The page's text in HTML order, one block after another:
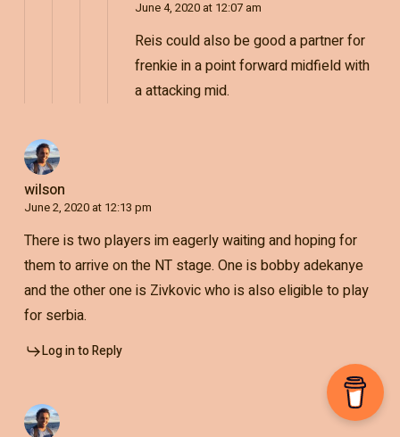
June 4, 2020 at 12:07 am
Reis could also be good a partner for
frenkie in a point forward midfield with
a attacking mid.
wilson
June 2, 2020 at 12:13 pm
There is two players im eagerly waiting and hoping for
them to arrive on the NT stage. One is bobby adekanye
and the other one is Zivkovic who is also eligible to play
for serbia.
Log in to Reply